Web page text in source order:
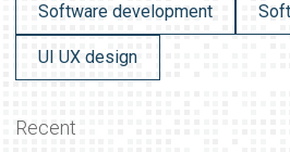
Software development
UI UX design
Recent